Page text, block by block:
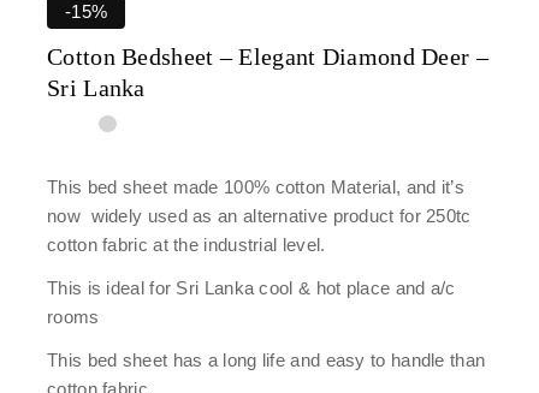
-15%
Cotton Bedsheet – Elegant Diamond Deer –
Sri Lanka
This bed sheet made 100% cotton Material, and it’s
now widely used as an alternative product for 250tc
cotton fabric at the industrial level.
This is ideal for Sri Lanka cool & hot place and a/c
rooms
This bed sheet has a long life and easy to handle than
cotton fabric.